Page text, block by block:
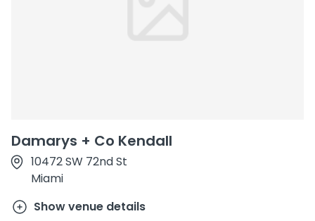
Damarys + Co Kendall
10472 SW 72nd St
Miami
Show venue details